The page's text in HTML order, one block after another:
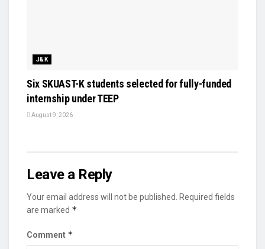
J&K
Six SKUAST-K students selected for fully-funded
internship under TEEP
August 9, 2026
Leave a Reply
Your email address will not be published.
Required fields
are marked *
Comment *